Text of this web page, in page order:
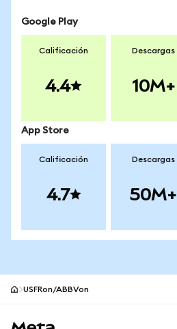
Google Play
Calificación
4.4
Descargas
10M+
App Store
Calificación
4.7
Descargas
50M+
USFRon/ABBVon